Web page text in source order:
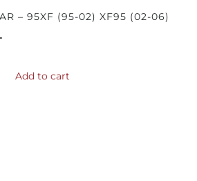
– 95XF (95-02) XF95 (02-06)
Add to cart